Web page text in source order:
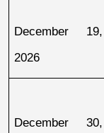
December 19,
2026
December 30,